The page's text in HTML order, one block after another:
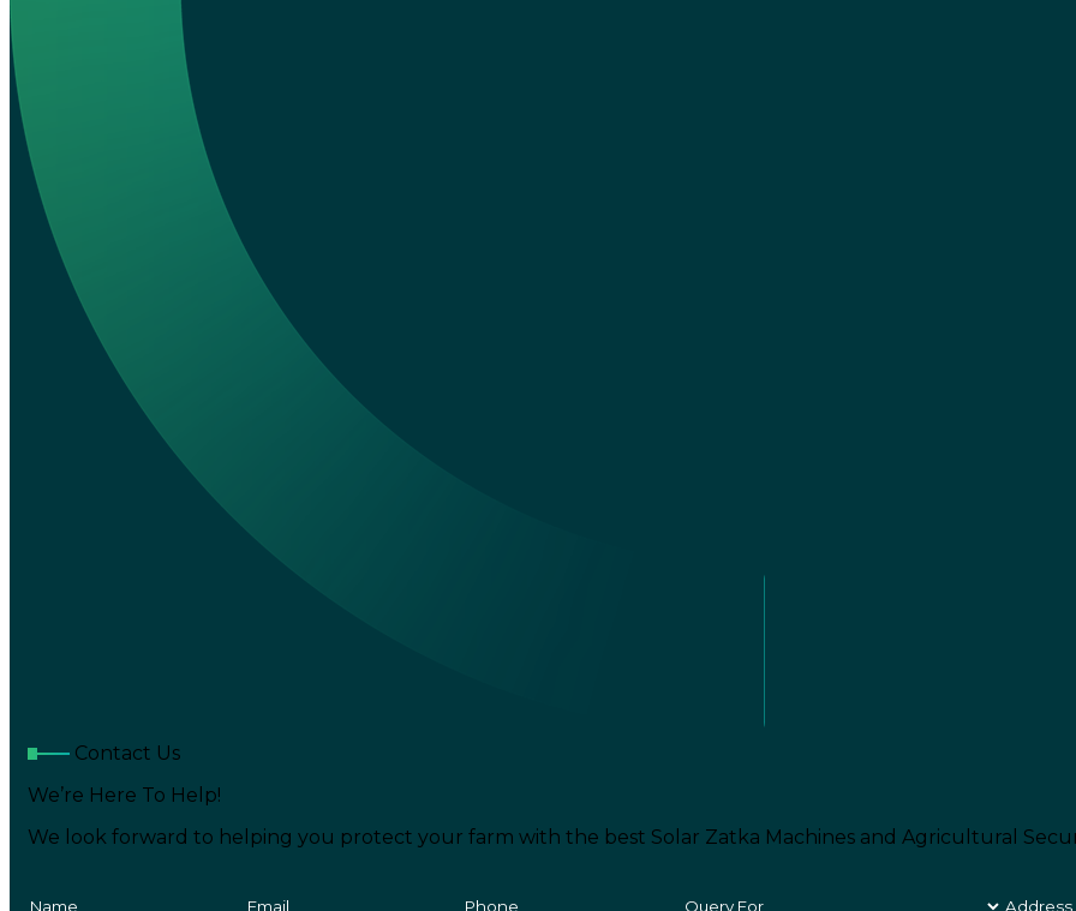
Contact Us
We’re Here To Help!
We look forward to helping you protect your farm with the best Solar Zatka Machines and Agricultural